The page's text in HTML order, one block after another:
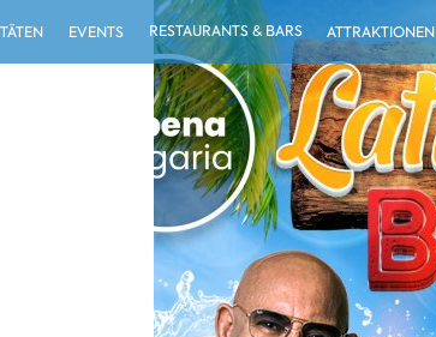
EVENTS RESTAURANTS & BARS ATTRAKTIONEN